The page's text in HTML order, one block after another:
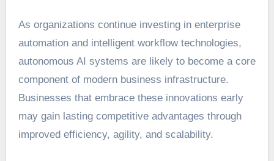
As organizations continue investing in enterprise
automation and intelligent workflow technologies,
autonomous AI systems are likely to become a core
component of modern business infrastructure.
Businesses that embrace these innovations early
may gain lasting competitive advantages through
improved efficiency, agility, and scalability.